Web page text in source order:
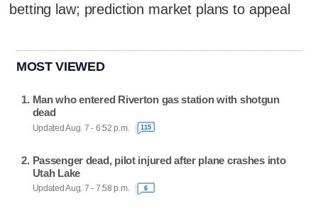
betting law; prediction market plans to appeal
MOST VIEWED
Man who entered Riverton gas station with shotgun
dead
Updated Aug. 7 - 6:52 p.m. 115
Passenger dead, pilot injured after plane crashes into
Utah Lake
Updated Aug. 7 - 7:58 p.m. 6